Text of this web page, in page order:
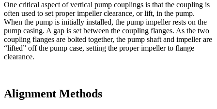
One critical aspect of vertical pump couplings is that the coupling is
often used to set proper impeller clearance, or lift, in the pump.
When the pump is initially installed, the pump impeller rests on the
pump casing. A gap is set between the coupling flanges. As the two
coupling flanges are bolted together, the pump shaft and impeller are
“lifted” off the pump case, setting the proper impeller to flange
clearance.
Alignment Methods